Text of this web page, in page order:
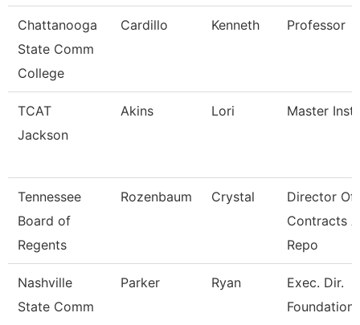
Chattanooga
State Comm
College
Cardillo Kenneth Professor
TCAT
Jackson
Akins Lori Master
Tennessee
Board of
Regents
Rozenbaum Crystal
Director Of
Contracts
Repo
Nashville
State Comm
Parker Ryan
Exec. Dir.